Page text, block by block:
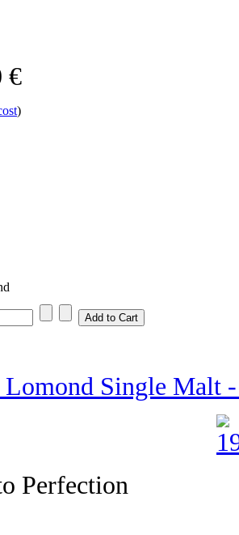
€
)
Single Malt
Perfection